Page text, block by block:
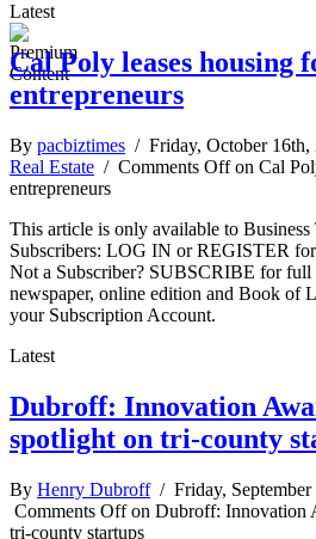
Latest
Cal Poly leases housing
entrepreneurs
By pacbiztimes / Friday, October
Real Estate / Comments Offon Cal
entrepreneurs
This article is only available to Business
Subscribers: LOG IN or REGISTER for
Not a Subscriber? SUBSCRIBE for full
newspaper, online edition and Book of
your Subscription Account.
Latest
Dubroff: Innovation
spotlight on tri-county
By Henry Dubroff/ Friday,
Comments Offon Dubroff: Innovation
tri-county startups